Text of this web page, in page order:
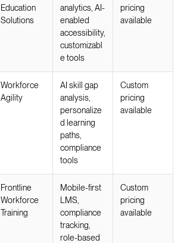
Education
Solutions
analytics, AI-
enabled
accessibility,
customizabl
e tools
pricing
available
Workforce
Agility
AI skill gap
analysis,
personalize
d learning
paths,
compliance
tools
Custom
pricing
available
Frontline
Workforce
Training
Mobile-first
LMS,
compliance
tracking,
role-based
Custom
pricing
available